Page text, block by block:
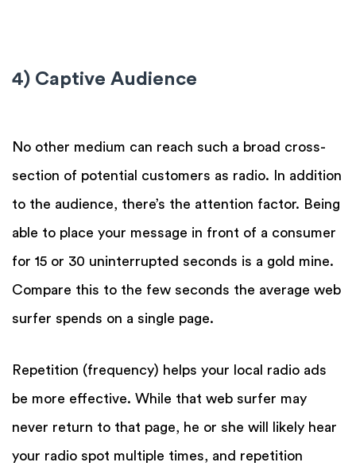
4) Captive Audience
No other medium can reach such a broad cross-
section of potential customers as radio. In addition
to the audience, there’s the attention factor. Being
able to place your message in front of a consumer
for 15 or 30 uninterrupted seconds is a gold mine.
Compare this to the few seconds the average web
surfer spends on a single page.
Repetition (frequency) helps your local radio ads
be more effective. While that web surfer may
never return to that page, he or she will likely hear
your radio spot multiple times, and repetition